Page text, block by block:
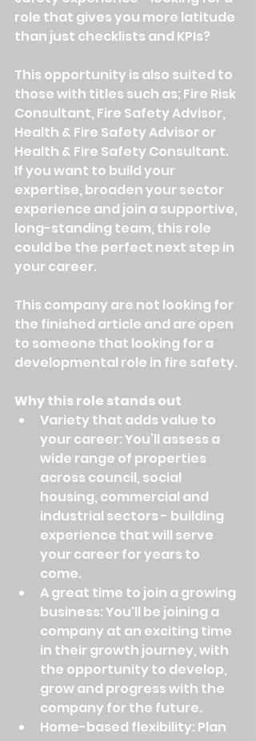
role that gives you more latitude
than just checklists and KPIs?
This opportunity is also suited to
those with titles such as; Fire Risk
Consultant, Fire Safety Advisor,
Health & Fire Safety Advisor or
Health & Fire Safety Consultant.
If you want to build your
expertise, broaden your sector
experience and join a supportive,
long-standing team, this role
could be the perfect next step in
your career.
This company are not looking for
the finished article and are open
to someone that looking for a
developmental role in fire safety.
Why this role stands out
Variety that adds value to
your career: You’ll assess a
wide range of properties
across council, social
housing, commercial and
industrial sectors - building
experience that will serve
your career for years to
come.
A great time to join a growing
business: You'll be joining a
company at an exciting time
in their growth journey, with
the opportunity to develop,
grow and progress with the
company for the future.
Home-based flexibility: Plan